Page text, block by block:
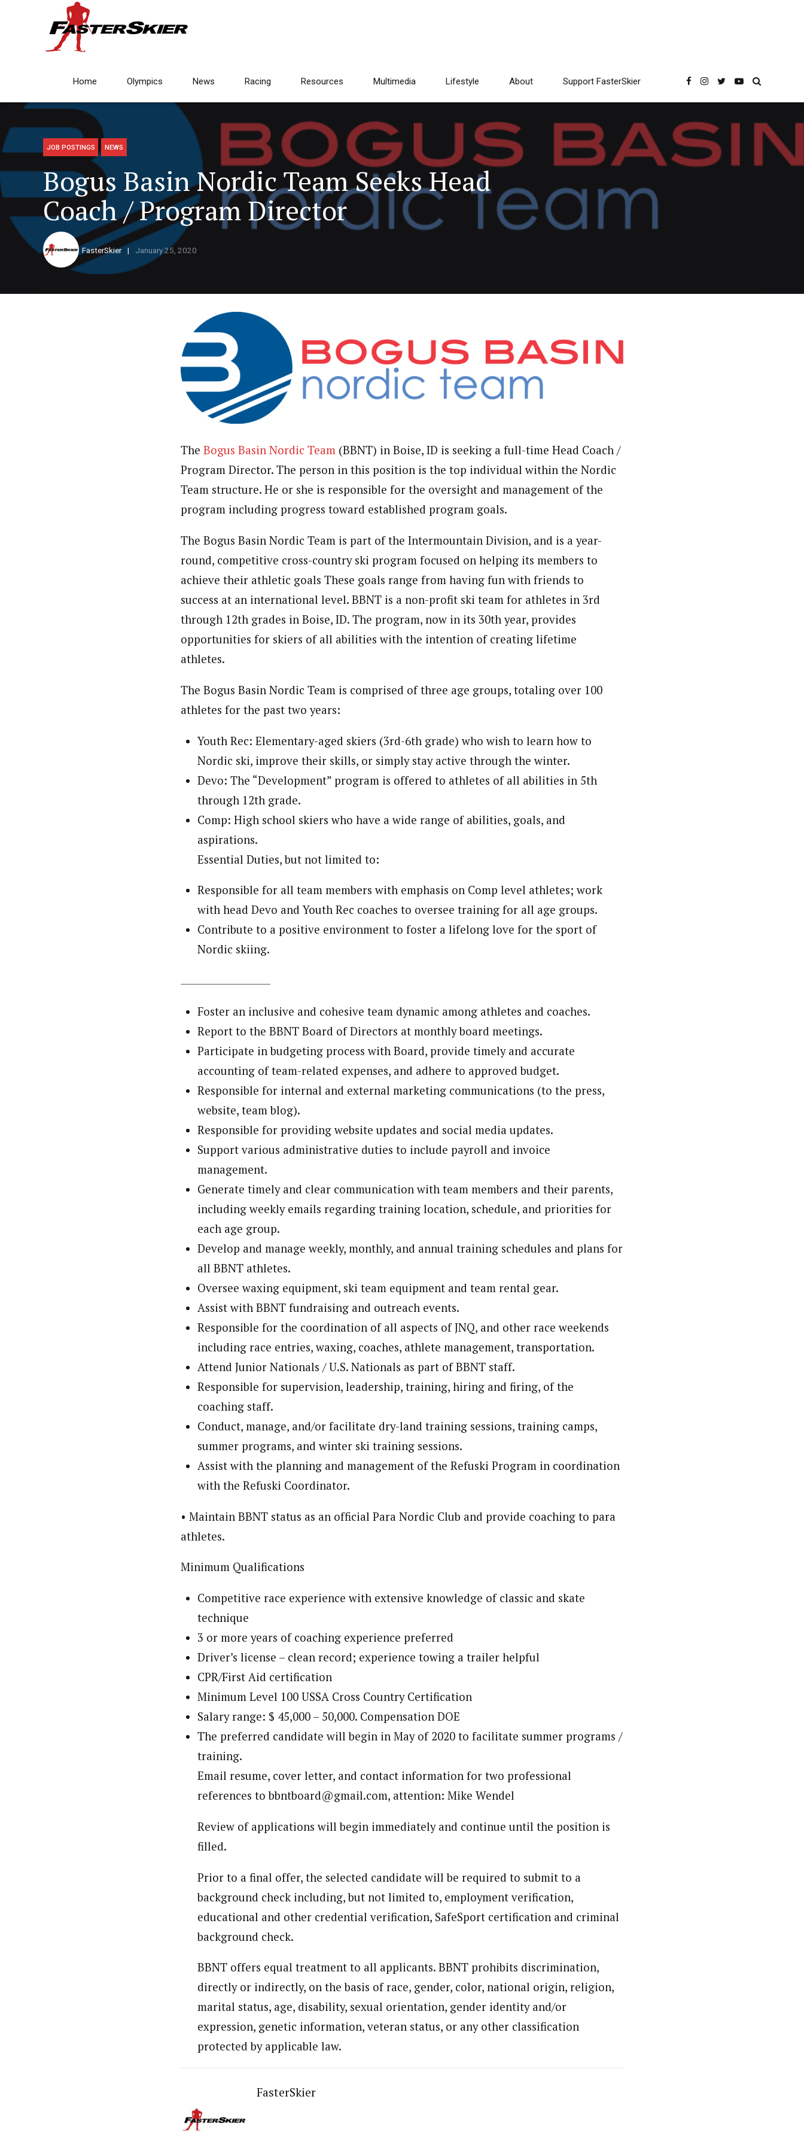
Home Olympics News Racing Resources Multimedia Lifestyle About Support FasterSkier
JOB POSTINGS NEWS
Bogus Basin Nordic Team Seeks Head
Coach / Program Director
FasterSkier January 25, 2020
The Bogus Basin Nordic Team (BBNT) in Boise, ID is seeking a full-time Head Coach /
Program Director. The person in this position is the top individual within the Nordic
Team structure. He or she is responsible for the oversight and management of the
program including progress toward established program goals.
The Bogus Basin Nordic Team is part of the Intermountain Division, and is a year-
round, competitive cross-country ski program focused on helping its members to
achieve their athletic goals These goals range from having fun with friends to
success at an international level. BBNT is a non-profit ski team for athletes in 3rd
through 12th grades in Boise, ID. The program, now in its 30th year, provides
opportunities for skiers of all abilities with the intention of creating lifetime
athletes.
The Bogus Basin Nordic Team is comprised of three age groups, totaling over 100
athletes for the past two years:
Youth Rec: Elementary-aged skiers (3rd-6th grade) who wish to learn how to
Nordic ski, improve their skills, or simply stay active through the winter.
Devo: The “Development” program is offered to athletes of all abilities in 5th
through 12th grade.
Comp: High school skiers who have a wide range of abilities, goals, and
aspirations.
Essential Duties, but not limited to:
Responsible for all team members with emphasis on Comp level athletes; work
with head Devo and Youth Rec coaches to oversee training for all age groups.
Contribute to a positive environment to foster a lifelong love for the sport of
Nordic skiing.
Foster an inclusive and cohesive team dynamic among athletes and coaches.
Report to the BBNT Board of Directors at monthly board meetings.
Participate in budgeting process with Board, provide timely and accurate
accounting of team-related expenses, and adhere to approved budget.
Responsible for internal and external marketing communications (to the press,
website, team blog).
Responsible for providing website updates and social media updates.
Support various administrative duties to include payroll and invoice
management.
Generate timely and clear communication with team members and their parents,
including weekly emails regarding training location, schedule, and priorities for
each age group.
Develop and manage weekly, monthly, and annual training schedules and plans for
all BBNT athletes.
Oversee waxing equipment, ski team equipment and team rental gear.
Assist with BBNT fundraising and outreach events.
Responsible for the coordination of all aspects of JNQ, and other race weekends
including race entries, waxing, coaches, athlete management, transportation.
Attend Junior Nationals / U.S. Nationals as part of BBNT staff.
Responsible for supervision, leadership, training, hiring and firing, of the
coaching staff.
Conduct, manage, and/or facilitate dry-land training sessions, training camps,
summer programs, and winter ski training sessions.
Assist with the planning and management of the Refuski Program in coordination
with the Refuski Coordinator.
• Maintain BBNT status as an official Para Nordic Club and provide coaching to para
athletes.
Minimum Qualifications
Competitive race experience with extensive knowledge of classic and skate
technique
3 or more years of coaching experience preferred
Driver’s license – clean record; experience towing a trailer helpful
CPR/First Aid certification
Minimum Level 100 USSA Cross Country Certification
Salary range: $ 45,000 – 50,000. Compensation DOE
The preferred candidate will begin in May of 2020 to facilitate summer programs /
training.
Email resume, cover letter, and contact information for two professional
references to bbntboard@gmail.com, attention: Mike Wendel
Review of applications will begin immediately and continue until the position is
filled.
Prior to a final offer, the selected candidate will be required to submit to a
background check including, but not limited to, employment verification,
educational and other credential verification, SafeSport certification and criminal
background check.
BBNT offers equal treatment to all applicants. BBNT prohibits discrimination,
directly or indirectly, on the basis of race, gender, color, national origin, religion,
marital status, age, disability, sexual orientation, gender identity and/or
expression, genetic information, veteran status, or any other classification
protected by applicable law.
FasterSkier